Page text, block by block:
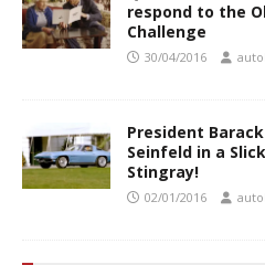
respond to the
Challenge
30/04/2016
President
Seinfeld in a
Stingray!
02/01/2016